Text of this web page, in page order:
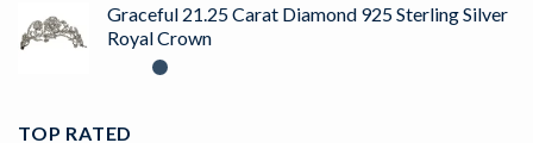
Graceful 21.25 Carat Diamond 925 Sterling Silver
Royal Crown
TOP RATED